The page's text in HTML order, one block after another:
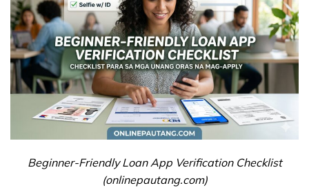
Beginner-Friendly Loan App Verification Checklist
(onlinepautang.com)